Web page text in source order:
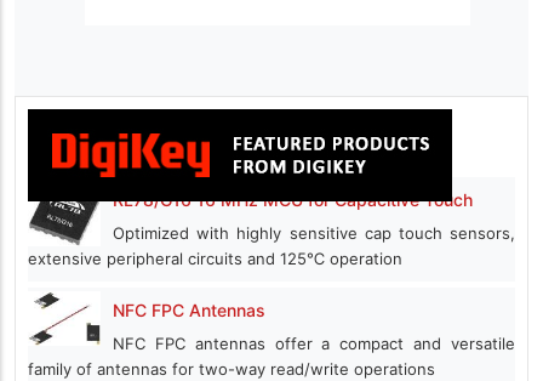
RL78/G16 16 MHz MCU for Capacitive Touch
Optimized with highly sensitive cap touch sensors,
extensive peripheral circuits and 125℃ operation
NFC FPC Antennas
NFC FPC antennas offer a compact and versatile
family of antennas for two-way read/write operations